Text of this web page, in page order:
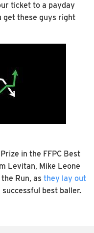
ticket to a payday
get these guys right
in the FFPC Best
Levitan, Mike Leone
Run, as they lay out
best baller.